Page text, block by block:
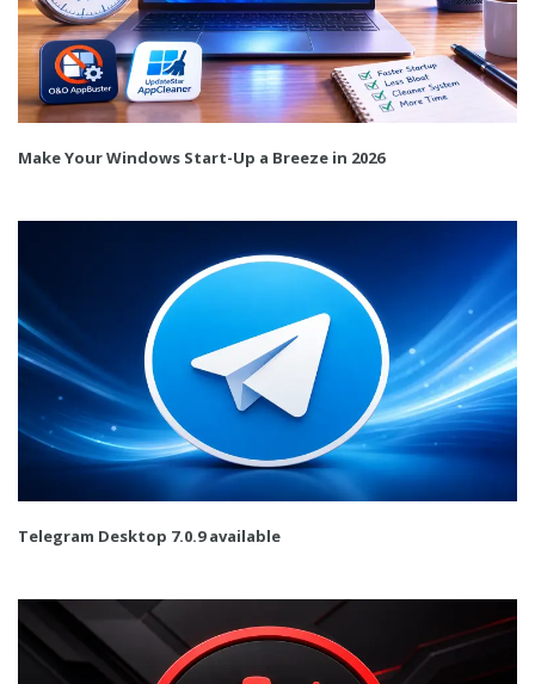
Make Your Windows Start-Up a Breeze in 2026
Telegram Desktop 7.0.9 available